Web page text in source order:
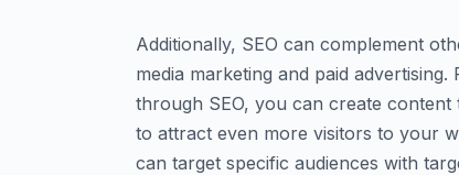
Additionally, SEO can complement
media marketing and paid
through SEO, you can create
to attract even more visitors to your
can target specific audiences with